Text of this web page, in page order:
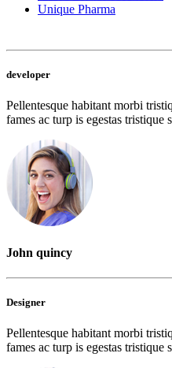
Unique Pharma
developer
Pellentesque habitant morbi
fames ac turp is egestas tristique
John quincy
Designer
Pellentesque habitant morbi
fames ac turp is egestas tristique